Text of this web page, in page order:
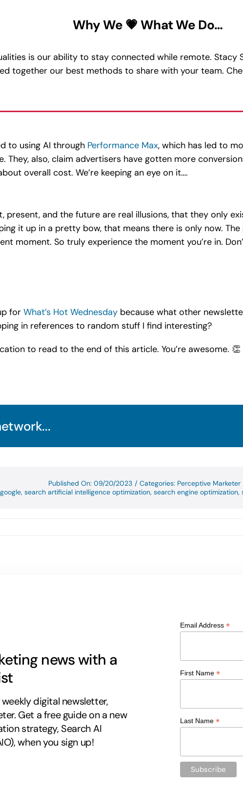
Why We 💗 What We Do…
is our ability to stay connected while remote. Stacy
together our best methods to share with your team.
to using AI through Performance Max, which has led to
They, also, claim advertisers have gotten more
overall cost. We’re keeping an eye on it….
present, and the future are real illusions, that they only
it up in a pretty bow, that means there is only now.
moment. So truly experience the moment you’re in.
for What’s Hot Wednesdaybecause what other
in references to random stuff I find interesting?
to read to the end of this article. You’re awesome. 👏
Published On: 09/20/2023 / Categories: Perceptive Marketer
google, search artificial intelligence optimization, search engine optimization,
news with a
digital newsletter,
Get a free guide on a new
strategy, Search AI
when you sign up!
Email Address *
First Name *
Last Name *